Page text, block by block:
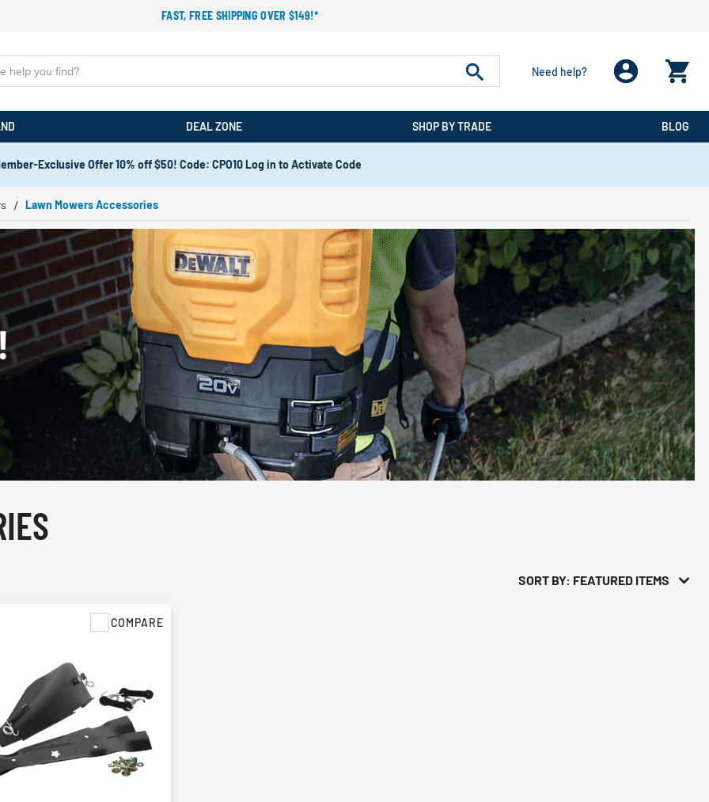
FAST, FREE SHIPPING OVER $149!*
Need help?
DEAL ZONE SHOP BY TRADE BLOG
Exclusive Offer 10% off $50! Code: CPO10 Log in to Activate Code
Lawn Mowers Accessories
SORT BY: FEATURED ITEMS
COMPARE